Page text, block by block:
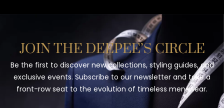
JOIN THE DEEPEE’S CIRCLE
Be the first to discover new collections, styling guides, and
exclusive events. Subscribe to our newsletter and take a
front-row seat to the evolution of timeless menswear.